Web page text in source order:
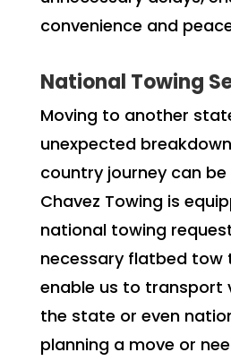
convenience and
National Towing
Moving to another
unexpected
country journey can
Chavez Towing is
national towing
necessary flatbed tow
enable us to transport
the state or even
planning a move or